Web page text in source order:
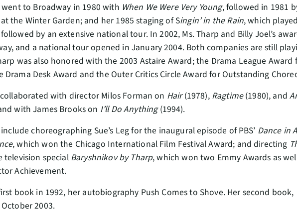
went to Broadway in 1980 with When We Were Very Young, followed in 1981
the Winter Garden; and her 1985 staging of Singin’ in the Rain, which
by an extensive national tour. In 2002, Ms. Tharp and Billy Joel’s
and a national tour opened in January 2004. Both companies are still
was also honored with the 2003 Astaire Award; the Drama League
Desk Award and the Outer Critics Circle Award for Outstanding
with director Milos Forman on Hair(1978), Ragtime(1980), and
with James Brooks on I’ll Do Anything(1994).
choreographing Sue’s Leg for the inaugural episode of PBS’ Dance in
, which won the Chicago International Film Festival Award; and directing
television special Baryshnikov by Tharp, which won two Emmy Awards as
Achievement.
book in 1992, her autobiography Push Comes to Shove. Her second book,
2003.